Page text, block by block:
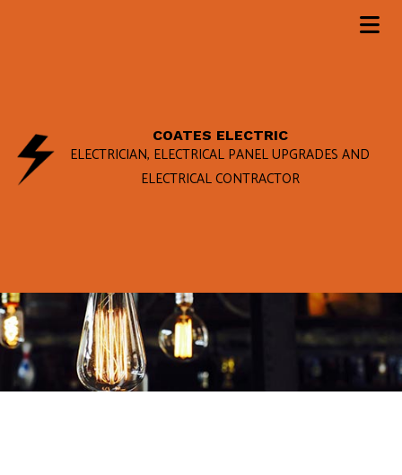
COATES ELECTRIC
ELECTRICIAN, ELECTRICAL PANEL UPGRADES AND
ELECTRICAL CONTRACTOR